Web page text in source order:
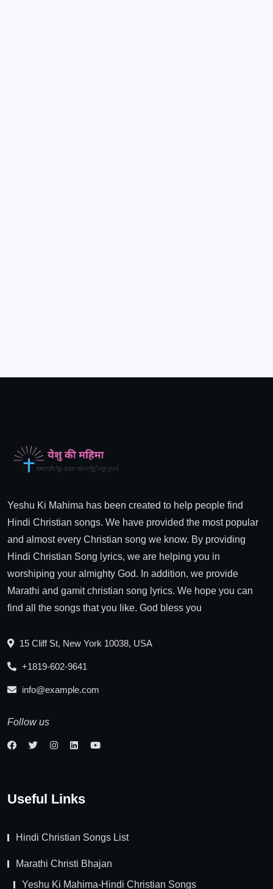
Yeshu Ki Mahima has been created to help people find
Hindi Christian songs. We have provided the most popular
and almost every Christian song we know. By providing
Hindi Christian Song lyrics, we are helping you in
worshiping your almighty God. In addition, we provide
Marathi and gamit christian song lyrics. We hope you can
find all the songs that you like. God bless you
15 Cliff St, New York 10038, USA
+1819-602-9641
info@example.com
Follow us
Useful Links
Hindi Christian Songs List
Marathi Christi Bhajan
Yeshu Ki Mahima-Hindi Christian Songs